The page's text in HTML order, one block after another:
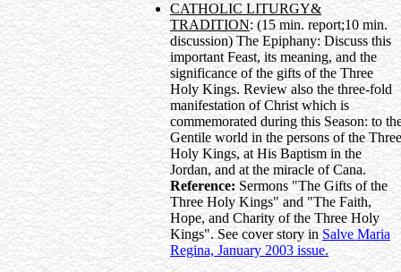
CATHOLIC LITURGY&
TRADITION: (15 min. report;10 min.
discussion) The Epiphany: Discuss this
important Feast, its meaning, and the
significance of the gifts of the Three
Holy Kings. Review also the three-fold
manifestation of Christ which is
commemorated during this Season: to
Gentile world in the persons of the Three
Holy Kings, at His Baptism in the
Jordan, and at the miracle of Cana.
Reference:Sermons "The Gifts of the
Three Holy Kings" and "The Faith,
Hope, and Charity of the Three Holy
Kings". See cover story inSalve Maria
Regina, January 2003 issue.